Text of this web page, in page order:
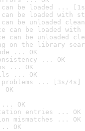
can be loaded ...
can be loaded with
can be unloaded
can be loaded
can be unloaded
on the library
... OK
... OK
... OK
... OK
... [3s/4s]
... OK
entries ... OK
mismatches ... OK
OK